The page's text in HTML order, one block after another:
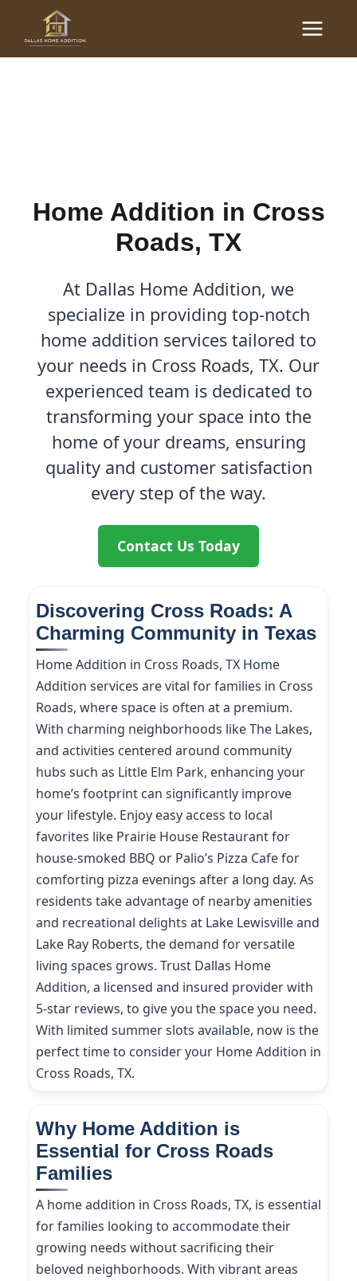
content
Main
Menu
Home Additions in Cross
Home Addition in Cross
Roads, TX
At Dallas Home Addition, we
specialize in providing top-notch
home addition services tailored to
your needs in Cross Roads, TX. Our
experienced team is dedicated to
transforming your space into the
home of your dreams, ensuring
quality and customer satisfaction
every step of the way.
Contact Us Today
Discovering Cross Roads: A
Charming Community in Texas
Home Addition in Cross Roads, TX Home
Addition services are vital for families in Cross
Roads, where space is often at a premium.
With charming neighborhoods like The Lakes,
and activities centered around community
hubs such as Little Elm Park, enhancing your
home’s footprint can significantly improve
your lifestyle. Enjoy easy access to local
favorites like Prairie House Restaurant for
house-smoked BBQ or Palio’s Pizza Cafe for
comforting pizza evenings after a long day. As
residents take advantage of nearby amenities
and recreational delights at Lake Lewisville and
Lake Ray Roberts, the demand for versatile
living spaces grows. Trust Dallas Home
Addition, a licensed and insured provider with
5-star reviews, to give you the space you need.
With limited summer slots available, now is the
perfect time to consider your Home Addition in
Cross Roads, TX.
Why Home Addition is
Essential for Cross Roads
Families
A home addition in Cross Roads, TX, is essential
for families looking to accommodate their
growing needs without sacrificing their
beloved neighborhoods. With vibrant areas